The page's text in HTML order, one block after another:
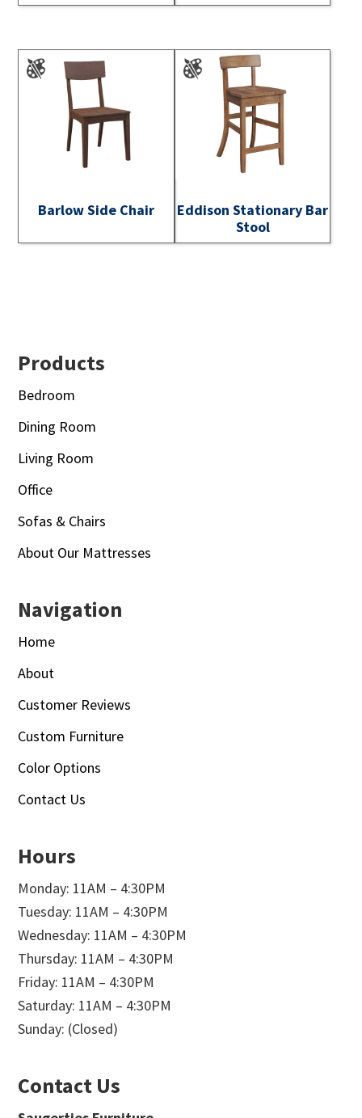
Barlow Side Chair
Eddison Stationary Bar
Stool
Footer
Products
Bedroom
Dining Room
Living Room
Office
Sofas & Chairs
About Our Mattresses
Navigation
Home
About
Customer Reviews
Custom Furniture
Color Options
Contact Us
Hours
Monday: 11AM – 4:30PM
Tuesday: 11AM – 4:30PM
Wednesday: 11AM – 4:30PM
Thursday: 11AM – 4:30PM
Friday: 11AM – 4:30PM
Saturday: 11AM – 4:30PM
Sunday: (Closed)
Contact Us